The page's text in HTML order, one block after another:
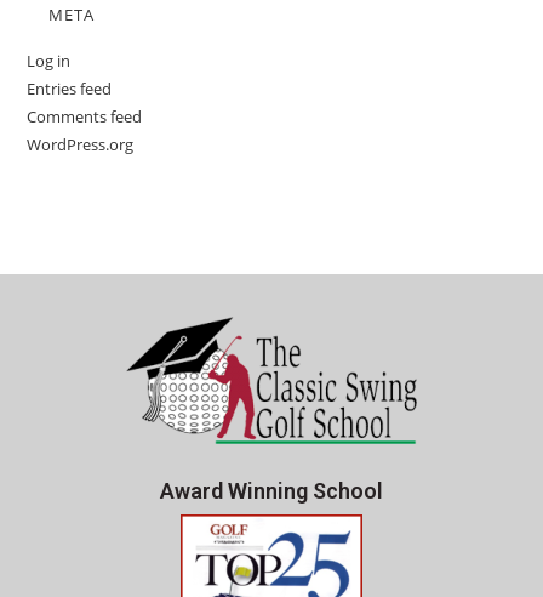
META
Log in
Entries feed
Comments feed
WordPress.org
Award Winning School